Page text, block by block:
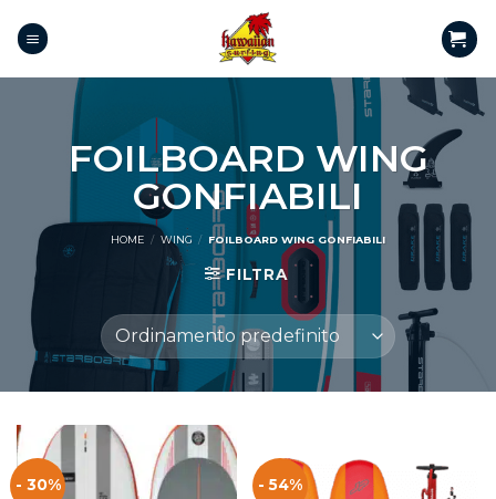
FOILBOARD WING
GONFIABILI
HOME / WING / FOILBOARD WING GONFIABILI
FILTRA
- 30% - 54%